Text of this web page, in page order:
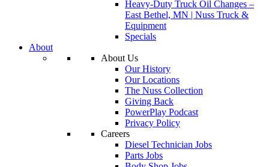
Heavy-Duty Truck Oil Changes –
East Bethel, MN | Nuss Truck &
Equipment
Specials
About
About Us
Our History
Our Locations
The Nuss Collection
Giving Back
PowerPlay Podcast
Privacy Policy
Careers
Diesel Technician Jobs
Parts Jobs